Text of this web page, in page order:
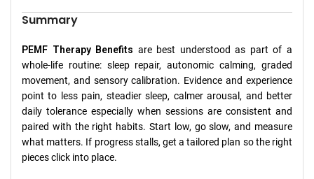
Summary
PEMF Therapy Benefits are best understood as part of a
whole-life routine: sleep repair, autonomic calming, graded
movement, and sensory calibration. Evidence and experience
point to less pain, steadier sleep, calmer arousal, and better
daily tolerance especially when sessions are consistent and
paired with the right habits. Start low, go slow, and measure
what matters. If progress stalls, get a tailored plan so the right
pieces click into place.